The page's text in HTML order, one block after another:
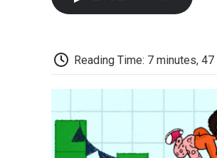
Reading Time: 7 minutes,